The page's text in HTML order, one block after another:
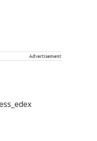
Advertisement